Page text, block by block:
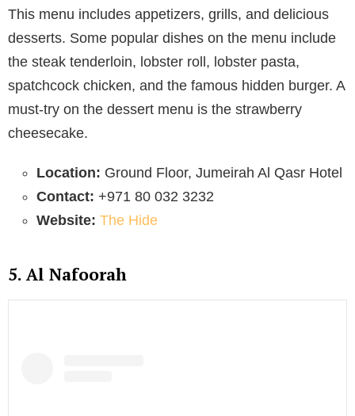
This menu includes appetizers, grills, and delicious
desserts. Some popular dishes on the menu include
the steak tenderloin, lobster roll, lobster pasta,
spatchcock chicken, and the famous hidden burger. A
must-try on the dessert menu is the strawberry
cheesecake.
Location: Ground Floor, Jumeirah Al Qasr Hotel
Contact: +971 80 032 3232
Website: The Hide
5. Al Nafoorah